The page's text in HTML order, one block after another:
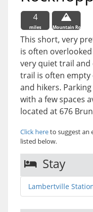
4
miles Mountain Route
This short, very
is often
very quiet trail and
trail is often
and hikers.
with a few spaces
located at 676
Click hereto suggest an
listed below.
Stay
Lambertville